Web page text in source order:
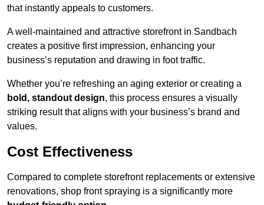
that instantly appeals to customers.
A well-maintained and attractive storefront in Sandbach
creates a positive first impression, enhancing your
business’s reputation and drawing in foot traffic.
Whether you’re refreshing an aging exterior or creating a
bold, standout design, this process ensures a visually
striking result that aligns with your business’s brand and
values.
Cost Effectiveness
Compared to complete storefront replacements or extensive
renovations, shop front spraying is a significantly more